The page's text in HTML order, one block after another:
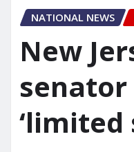
NATIONAL NEWS
New